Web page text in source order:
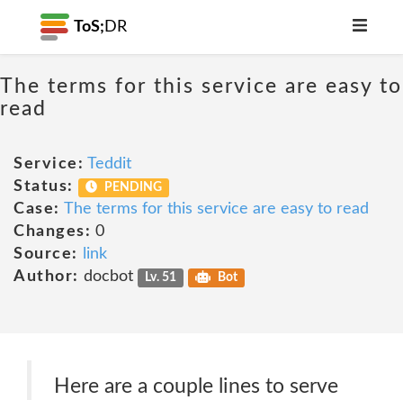
ToS; DR
The terms for this service are easy to
read
Service: Teddit
Status:
PENDING
Case: The terms for this service are easy to read
Changes: 0
Source:
link
Author: docbot Lv. 51 Bot
Here are a couple lines to serve